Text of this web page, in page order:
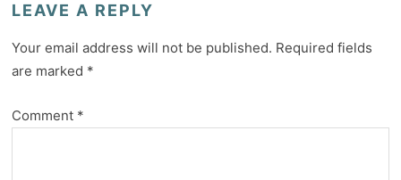
LEAVE A REPLY
Your email address will not be published. Required fields
are marked *
Comment *